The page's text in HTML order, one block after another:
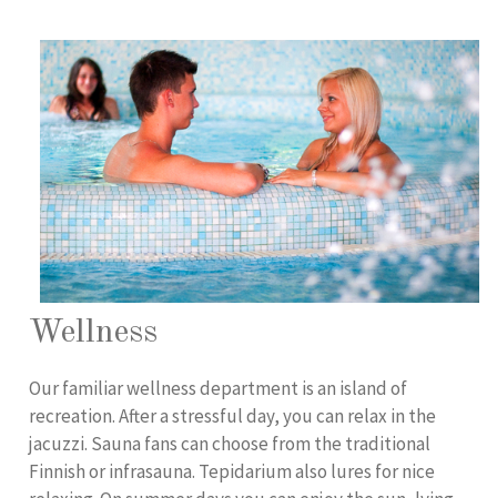
Wellness
Our familiar wellness department is an island of
recreation. After a stressful day, you can relax in the
jacuzzi. Sauna fans can choose from the traditional
Finnish or infrasauna. Tepidarium also lures for nice